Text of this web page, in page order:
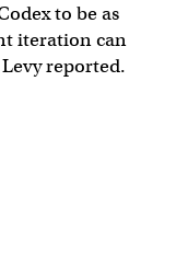
to be as
iteration can
reported.